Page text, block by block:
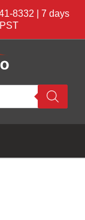
8332 | 7 days